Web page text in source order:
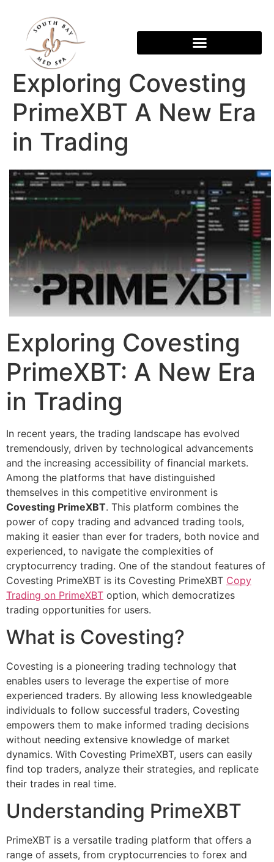
Exploring Covesting
PrimeXBT A New Era
in Trading
Exploring Covesting
PrimeXBT: A New Era
in Trading
In recent years, the trading landscape has evolved
tremendously, driven by technological advancements
and the increasing accessibility of financial markets.
Among the platforms that have distinguished
themselves in this competitive environment is
Covesting PrimeXBT. This platform combines the
power of copy trading and advanced trading tools,
making it easier than ever for traders, both novice and
experienced, to navigate the complexities of
cryptocurrency trading. One of the standout features of
Covesting PrimeXBT is its Covesting PrimeXBT Copy
Trading on PrimeXBT option, which democratizes
trading opportunities for users.
What is Covesting?
Covesting is a pioneering trading technology that
enables users to leverage the expertise of more
experienced traders. By allowing less knowledgeable
individuals to follow successful traders, Covesting
empowers them to make informed trading decisions
without needing extensive knowledge of market
dynamics. With Covesting PrimeXBT, users can easily
find top traders, analyze their strategies, and replicate
their trades in real time.
Understanding PrimeXBT
PrimeXBT is a versatile trading platform that offers a
range of assets, from cryptocurrencies to forex and